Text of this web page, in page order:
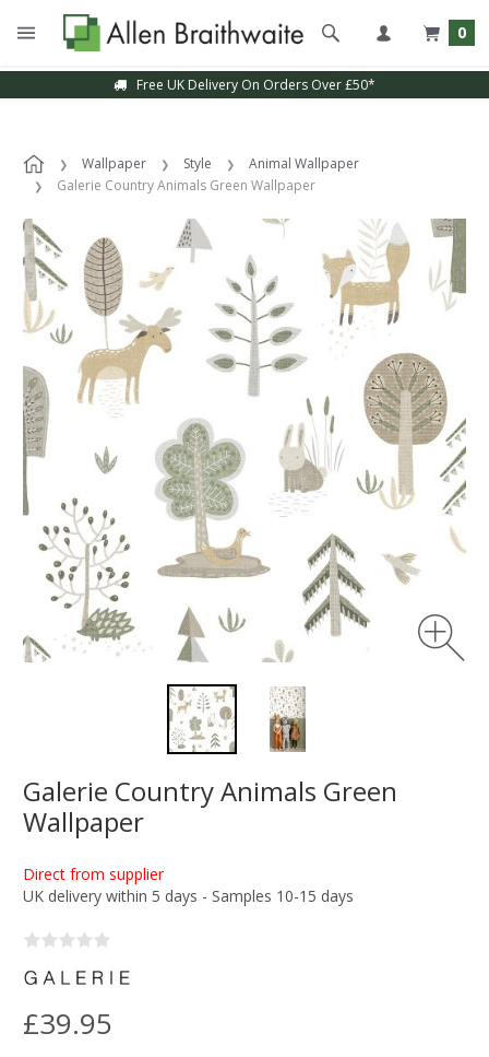
0
Free UK Delivery On Orders Over £50*
Wallpaper Style
Animal Wallpaper
Galerie Country Animals Green Wallpaper
Galerie Country Animals Green
Wallpaper
Direct from supplier
UK delivery within 5 days - Samples 10-15 days
£39.95